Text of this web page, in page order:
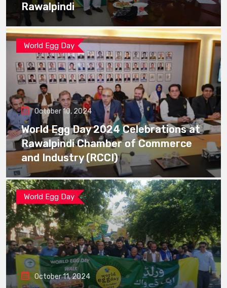
Rawalpindi
World Egg Day
October 10, 2024
World Egg Day 2024 Celebrations at
Rawalpindi Chamber of Commerce
and Industry (RCCI)
World Egg Day
October 11, 2024